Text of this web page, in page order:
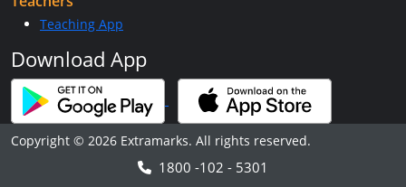
Teaching App
Download App
Copyright © 2026 Extramarks. All rights reserved.
1800 -102 - 5301